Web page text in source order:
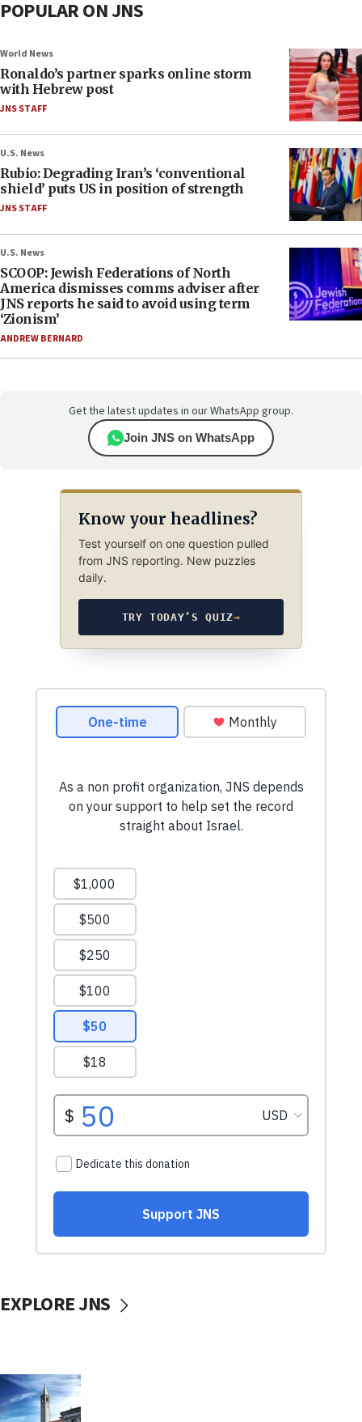
POPULAR ON JNS
World News
Ronaldo’s partner sparks online storm
with Hebrew post
JNS STAFF
U.S. News
Rubio: Degrading Iran’s ‘conventional
shield’ puts US in position of strength
JNS STAFF
U.S. News
SCOOP: Jewish Federations of North
America dismisses comms adviser after
JNS reports he said to avoid using term
‘Zionism’
ANDREW BERNARD
Get the latest updates in our WhatsApp group.
Join JNS on WhatsApp
Know your headlines?
Test yourself on one question pulled
from JNS reporting. New puzzles
daily.
TRY TODAY’S QUIZ→
EXPLORE JNS